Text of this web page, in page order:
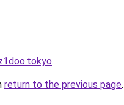
.
return to the previous page.